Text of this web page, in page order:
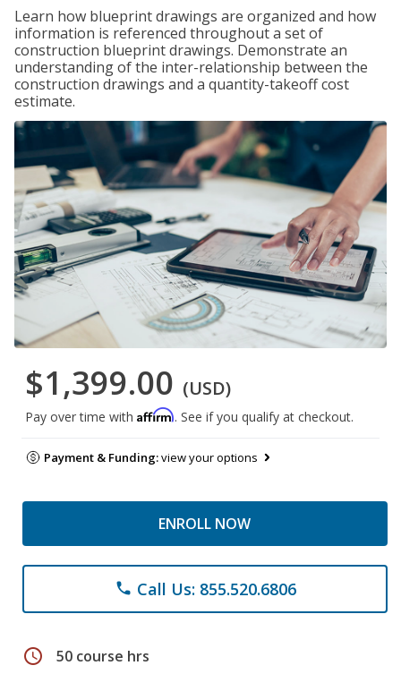
Learn how blueprint drawings are organized and how
information is referenced throughout a set of
construction blueprint drawings. Demonstrate an
understanding of the inter-relationship between the
construction drawings and a quantity-takeoff cost
estimate.
$1,399.00 (USD)
Pay over time with Affirm. See if you qualify at checkout.
Payment & Funding:view your options
ENROLL NOW
phone Call Us: 855.520.6806
schedule 50 course hrs